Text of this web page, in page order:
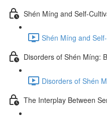
Shén Míng and Self-
Shén Míng and
Disorders of Shén Míng:
Disorders of Shén
The Interplay Between